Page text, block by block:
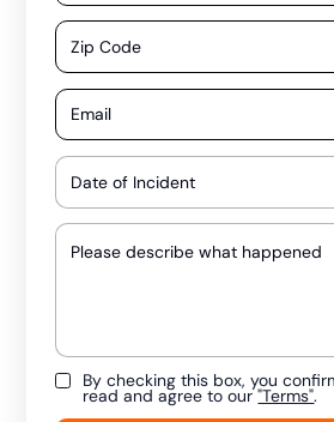
By checking this box, you
read and agree to our"Terms".